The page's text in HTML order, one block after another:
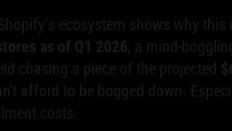
ecosystem shows why
as of Q1 2026 , a mind-
chasing a piece of the projected
afford to be bogged down.
costs.